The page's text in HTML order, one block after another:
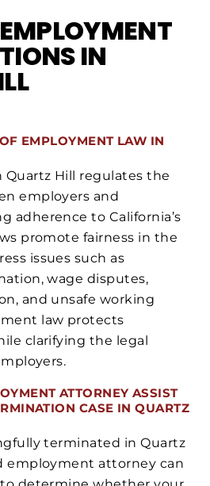
IN
EMPLOYMENT LAW IN
Hill regulates the
employers and
adherence to California’s
promote fairness in the
issues such as
wage disputes,
and unsafe working
law protects
clarifying the legal
ATTORNEY ASSIST
CASE IN QUARTZ
terminated in Quartz
employment attorney can